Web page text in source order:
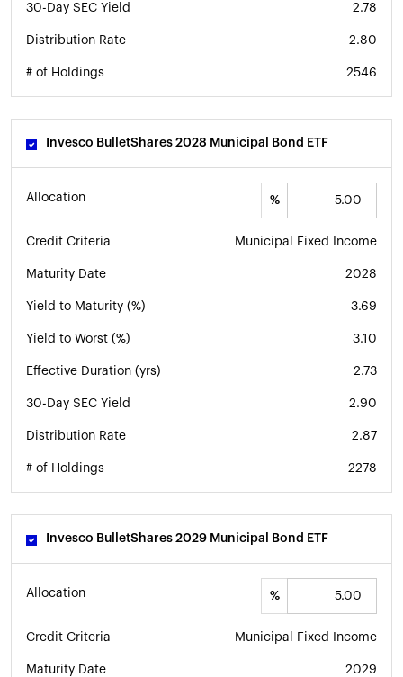
30-Day SEC Yield 2.78
Distribution Rate 2.80
# of Holdings 2546
Invesco BulletShares 2028 Municipal Bond ETF
Allocation %
Credit Criteria Municipal Fixed Income
Maturity Date 2028
Yield to Maturity (%) 3.69
Yield to Worst (%) 3.10
Effective Duration (yrs) 2.73
30-Day SEC Yield 2.90
Distribution Rate 2.87
# of Holdings 2278
Invesco BulletShares 2029 Municipal Bond ETF
Allocation %
Credit Criteria Municipal Fixed Income
Maturity Date 2029